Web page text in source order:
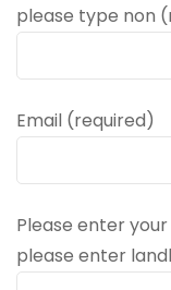
please type non
Email (required)
Please enter
please enter